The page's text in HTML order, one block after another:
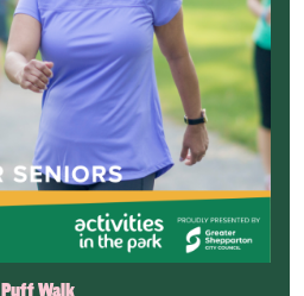
Puff Walk